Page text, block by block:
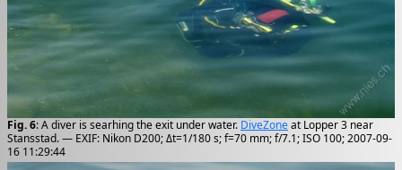
Fig. 6: A diver is searhing the exit under water. DiveZoneat Lopper 3 near
Stansstad. — EXIF: Nikon D200; Δt=1/180 s; f=70 mm; f/7.1; ISO 100; 2007-09-
16 11:29:44